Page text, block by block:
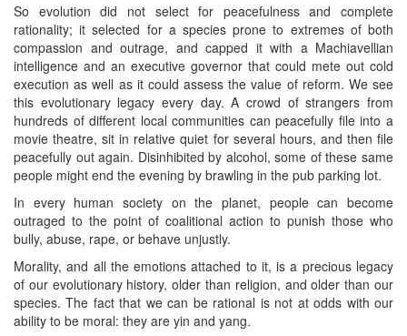
So evolution did not select for peacefulness and complete
rationality; it selected for a species prone to extremes of both
compassion and outrage, and capped it with a Machiavellian
intelligence and an executive governor that could mete out cold
execution as well as it could assess the value of reform. We see
this evolutionary legacy every day. A crowd of strangers from
hundreds of different local communities can peacefully file into a
movie theatre, sit in relative quiet for several hours, and then file
peacefully out again. Disinhibited by alcohol, some of these same
people might end the evening by brawling in the pub parking lot.
In every human society on the planet, people can become
outraged to the point of coalitional action to punish those who
bully, abuse, rape, or behave unjustly.
Morality, and all the emotions attached to it, is a precious legacy
of our evolutionary history, older than religion, and older than our
species. The fact that we can be rational is not at odds with our
ability to be moral: they are yin and yang.